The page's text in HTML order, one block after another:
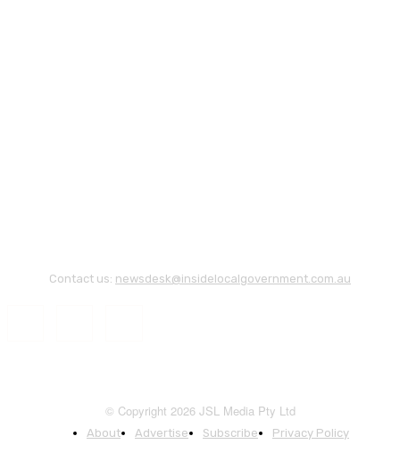
Contact us: newsdesk@insidelocalgovernment.com.au
© Copyright 2026 JSL Media Pty Ltd
About Advertise Subscribe Privacy Policy